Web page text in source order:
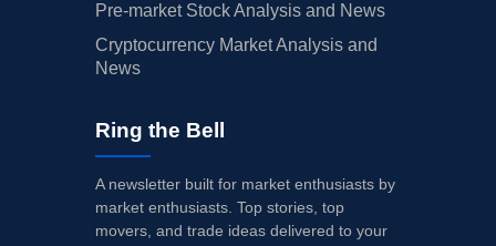
Pre-market Stock Analysis and News
Cryptocurrency Market Analysis and
News
Ring the Bell
A newsletter built for market enthusiasts by
market enthusiasts. Top stories, top
movers, and trade ideas delivered to your